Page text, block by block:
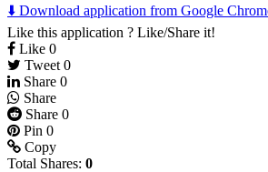
⬇️ Download application from Google
Like this application ? Like/Share it!
Like 0
Tweet 0
Share 0
Share
Share 0
Pin 0
Copy
Total Shares: 0